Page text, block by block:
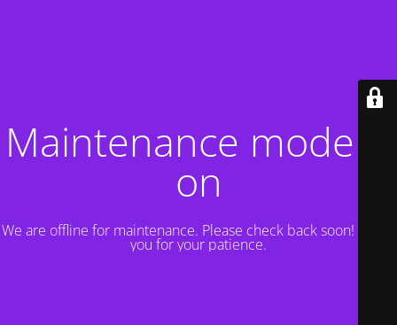
Maintenance mode is
on
We are offline for maintenance. Please check back soon! Thank
you for your patience.